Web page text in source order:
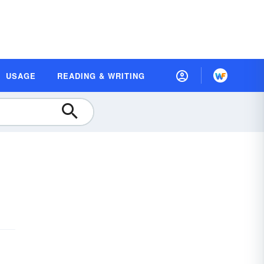
USAGE READING & WRITING